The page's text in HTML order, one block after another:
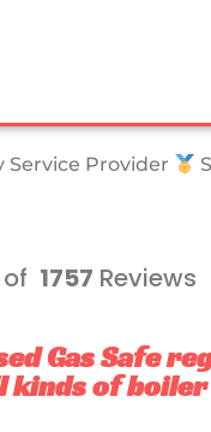
Service Provider
1757 Reviews
Gas Safe
kinds of